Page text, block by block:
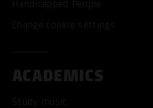
Handicapped People
Change cookie settings
ACADEMICS
Study music